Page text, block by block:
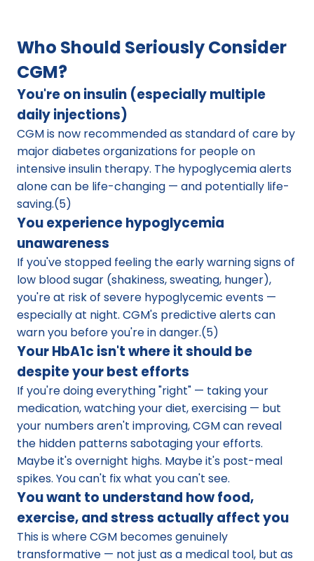
Who Should Seriously Consider
CGM?
You're on insulin (especially multiple
daily injections)
CGM is now recommended as standard of care by
major diabetes organizations for people on
intensive insulin therapy. The hypoglycemia alerts
alone can be life-changing — and potentially life-
saving.(5)
You experience hypoglycemia
unawareness
If you've stopped feeling the early warning signs of
low blood sugar (shakiness, sweating, hunger),
you're at risk of severe hypoglycemic events —
especially at night. CGM's predictive alerts can
warn you before you're in danger.(5)
Your HbA1c isn't where it should be
despite your best efforts
If you're doing everything "right" — taking your
medication, watching your diet, exercising — but
your numbers aren't improving, CGM can reveal
the hidden patterns sabotaging your efforts.
Maybe it's overnight highs. Maybe it's post-meal
spikes. You can't fix what you can't see.
You want to understand how food,
exercise, and stress actually affect you
This is where CGM becomes genuinely
transformative — not just as a medical tool, but as